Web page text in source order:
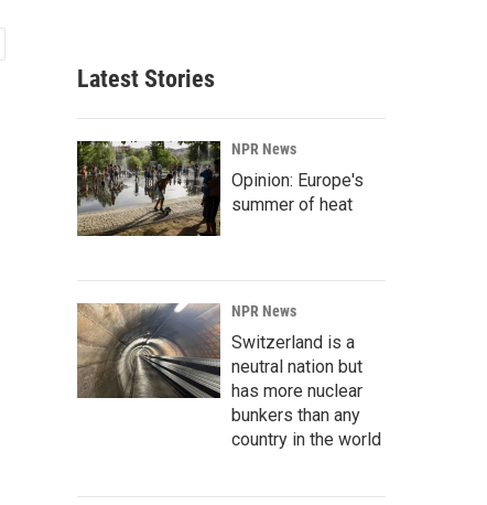
Latest Stories
NPR News
Opinion: Europe's
summer of heat
NPR News
Switzerland is a
neutral nation but
has more nuclear
bunkers than any
country in the world